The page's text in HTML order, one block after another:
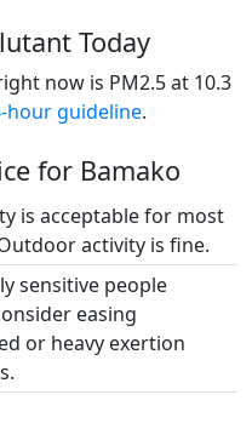
Today
now is PM2.5 at 10.3
hour guideline.
for Bamako
is acceptable for most
activity is fine.
sensitive people
easing
or heavy exertion